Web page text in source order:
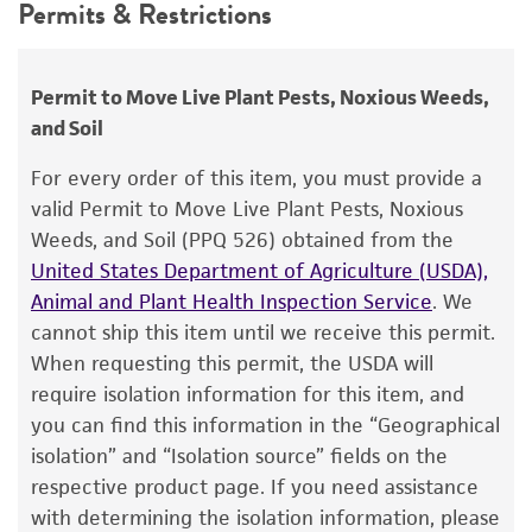
Schwarz,Pesotum ulmi(Schwarz) Crane et
Schoknecht
Depositors
RW Lichtwardt
Type of isolate
Plant
use only. It is not intended for any animal or
Warranty
The product is provided 'AS IS' and the viability
of ATCC® products is warranted for 30 days
from the date of shipment, provided that the
customer has stored and handled the product
according to the information included on the
product information sheet, website, and
Certificate of Analysis. For living cultures, ATCC
lists the media formulation and reagents that
have been found to be effective for the
product. While other unspecified media and
reagents may also produce satisfactory results,
a change in the ATCC and/or depositor-
Permits & Restrictions
Permit to Move Live Plant Pests, Noxious Weeds,
and Soil
For every order of this item, you must provide a
valid Permit to Move Live Plant Pests, Noxious
Weeds, and Soil (PPQ 526) obtained from the
United States Department of Agriculture (USDA),
Animal and Plant Health Inspection Service. We
cannot ship this item until we receive this permit.
When requesting this permit, the USDA will
require isolation information for this item, and
you can find this information in the “Geographical
isolation” and “Isolation source” fields on the
respective product page. If you need assistance
with determining the isolation information, please